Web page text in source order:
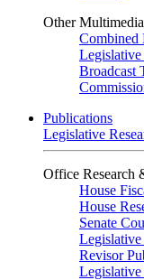
Other Multimedia
Combined
Broadcast
Publications
Legislative
Office Research
House
House
Senate
Revisor